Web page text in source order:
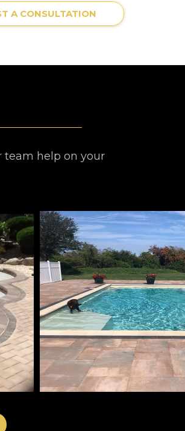
A CONSULTATION
team help on your